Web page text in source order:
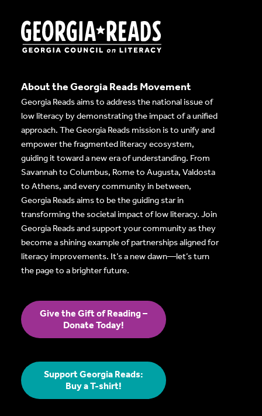
About the Georgia Reads Movement
Georgia Reads aims to address the national issue of
low literacy by demonstrating the impact of a unified
approach. The Georgia Reads mission is to unify and
empower the fragmented literacy ecosystem,
guiding it toward a new era of understanding. From
Savannah to Columbus, Rome to Augusta, Valdosta
to Athens, and every community in between,
Georgia Reads aims to be the guiding star in
transforming the societal impact of low literacy. Join
Georgia Reads and support your community as they
become a shining example of partnerships aligned for
literacy improvements. It’s a new dawn—let’s turn
the page to a brighter future.
Give the Gift of Reading –
Donate Today!
Support Georgia Reads:
Buy a T-shirt!